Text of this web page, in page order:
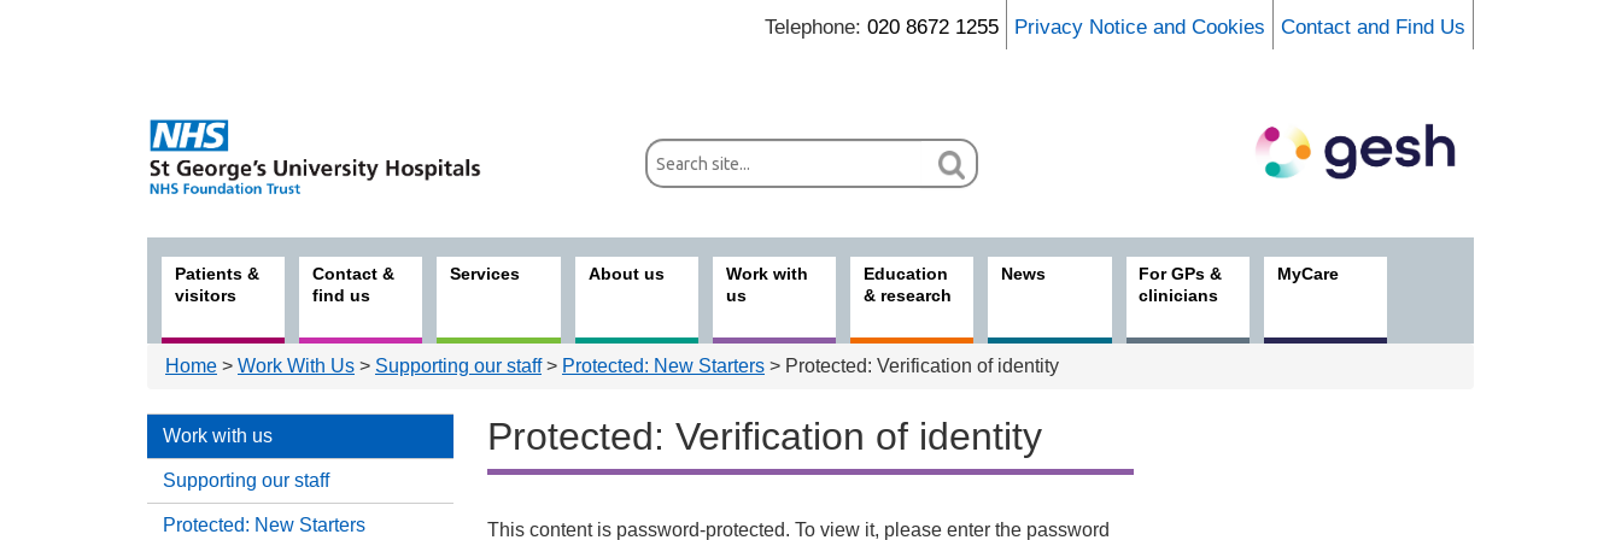
Telephone: 020 8672 1255 Privacy Notice and Cookies Contact and Find Us
Patients &
visitors
Contact &
find us
Services About us
Work with
us
Education
& research
News
For GPs &
clinicians
MyCare
Home > Work With Us > Supporting our staff> Protected: New Starters > Protected: Verification of identity
Work with us
Supporting our staff
Protected: New Starters
Protected: Verification of identity
Work with us
This content is password-protected. To view it, please enter the password